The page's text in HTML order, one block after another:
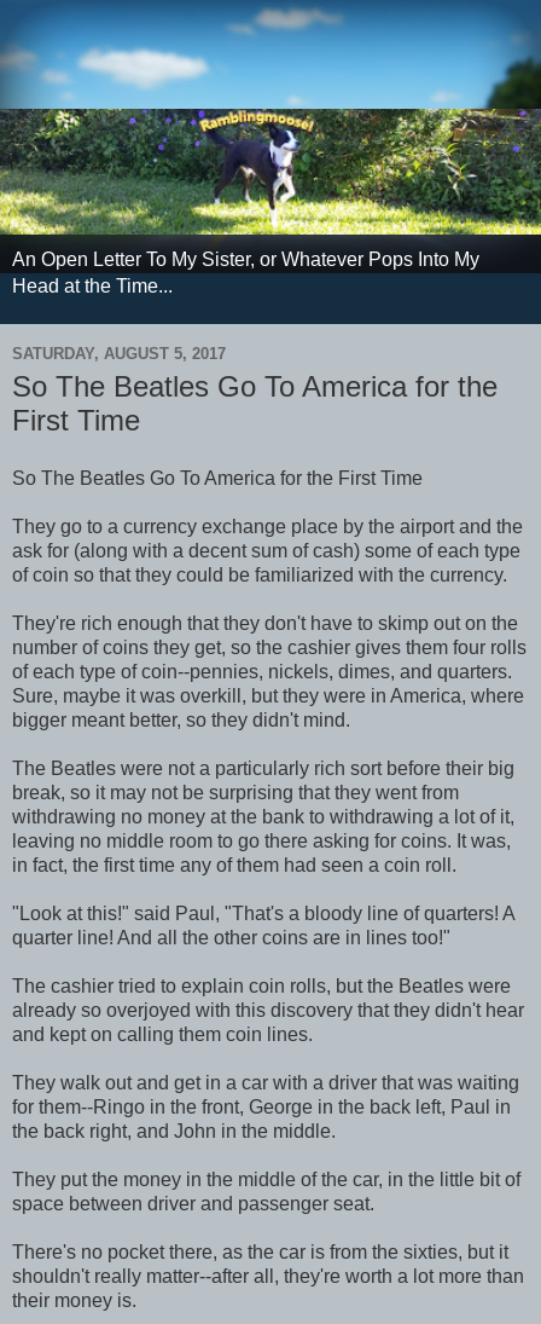
An Open Letter To My Sister, or Whatever Pops Into My
Head at the Time...
SATURDAY, AUGUST 5, 2017
So The Beatles Go To America for the
First Time
So The Beatles Go To America for the First Time
They go to a currency exchange place by the airport and the
ask for (along with a decent sum of cash) some of each type
of coin so that they could be familiarized with the currency.
They're rich enough that they don't have to skimp out on the
number of coins they get, so the cashier gives them four rolls
of each type of coin--pennies, nickels, dimes, and quarters.
Sure, maybe it was overkill, but they were in America, where
bigger meant better, so they didn't mind.
The Beatles were not a particularly rich sort before their big
break, so it may not be surprising that they went from
withdrawing no money at the bank to withdrawing a lot of it,
leaving no middle room to go there asking for coins. It was,
in fact, the first time any of them had seen a coin roll.
"Look at this!" said Paul, "That's a bloody line of quarters! A
quarter line! And all the other coins are in lines too!"
The cashier tried to explain coin rolls, but the Beatles were
already so overjoyed with this discovery that they didn't hear
and kept on calling them coin lines.
They walk out and get in a car with a driver that was waiting
for them--Ringo in the front, George in the back left, Paul in
the back right, and John in the middle.
They put the money in the middle of the car, in the little bit of
space between driver and passenger seat.
There's no pocket there, as the car is from the sixties, but it
shouldn't really matter--after all, they're worth a lot more than
their money is.